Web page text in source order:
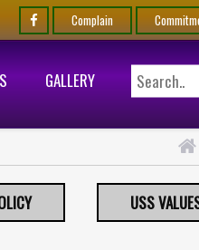
Complain
GALLERY
USS